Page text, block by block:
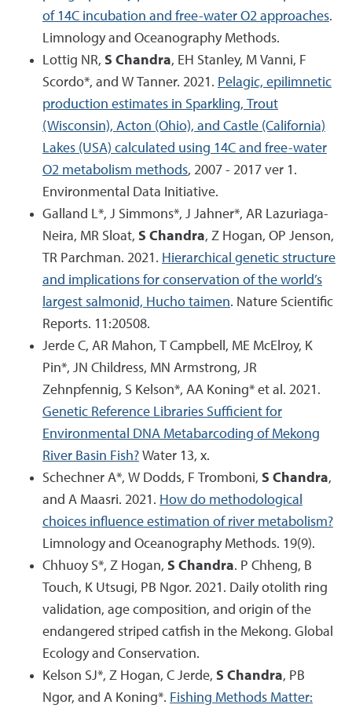
of 14C incubation and free-water O2 approaches.
Limnology and Oceanography Methods.
Lottig NR, S Chandra, EH Stanley, M Vanni, F
Scordo*, and W Tanner. 2021. Pelagic, epilimnetic
production estimates in Sparkling, Trout
(Wisconsin), Acton (Ohio), and Castle (California)
Lakes (USA) calculated using 14C and free-water
O2 metabolism methods, 2007 - 2017 ver 1.
Environmental Data Initiative.
Galland L*, J Simmons*, J Jahner*, AR Lazuriaga-
Neira, MR Sloat, S Chandra, Z Hogan, OP Jenson,
TR Parchman. 2021. Hierarchical genetic structure
and implications for conservation of the world’s
largest salmonid, Hucho taimen. Nature Scientific
Reports. 11:20508.
Jerde C, AR Mahon, T Campbell, ME McElroy, K
Pin*, JN Childress, MN Armstrong, JR
Zehnpfennig, S Kelson*, AA Koning* et al. 2021.
Genetic Reference Libraries Sufficient for
Environmental DNA Metabarcoding of Mekong
River Basin Fish? Water 13, x.
Schechner A*, W Dodds, F Tromboni, S Chandra,
and A Maasri. 2021. How do methodological
choices influence estimation of river metabolism?
Limnology and Oceanography Methods. 19(9).
Chhuoy S*, Z Hogan, S Chandra. P Chheng, B
Touch, K Utsugi, PB Ngor. 2021. Daily otolith ring
validation, age composition, and origin of the
endangered striped catfish in the Mekong. Global
Ecology and Conservation.
Kelson SJ*, Z Hogan, C Jerde, S Chandra, PB
Ngor, and A Koning*. Fishing Methods Matter: